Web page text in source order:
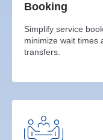
Booking
Simplify service
minimize wait times
transfers.